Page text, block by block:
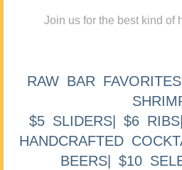
Join us for the best kind of
RAW BAR
$5 SLIDERS| $6
HANDCRAFTED
BEERS| $10